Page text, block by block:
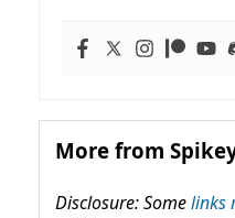
More from
Disclosure: Somelinks